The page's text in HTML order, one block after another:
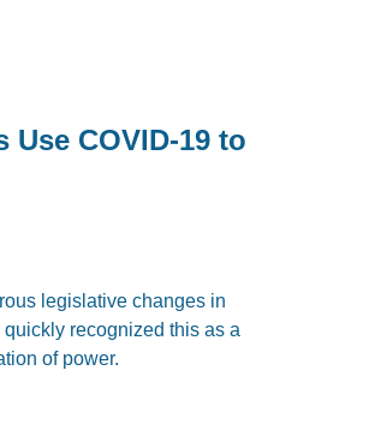
COVID-19 to
legislative changes in
recognized this as a
of power.